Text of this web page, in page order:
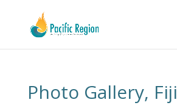
Photo Gallery, Fiji